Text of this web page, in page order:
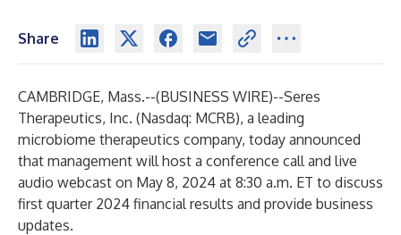
Share
CAMBRIDGE, Mass.--(BUSINESS WIRE)--Seres
Therapeutics, Inc. (Nasdaq: MCRB), a leading
microbiome therapeutics company, today announced
that management will host a conference call and live
audio webcast on May 8, 2024 at 8:30 a.m. ET to discuss
first quarter 2024 financial results and provide business
updates.